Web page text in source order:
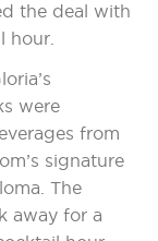
the deal with
hour.
were
from
signature
The
away for a